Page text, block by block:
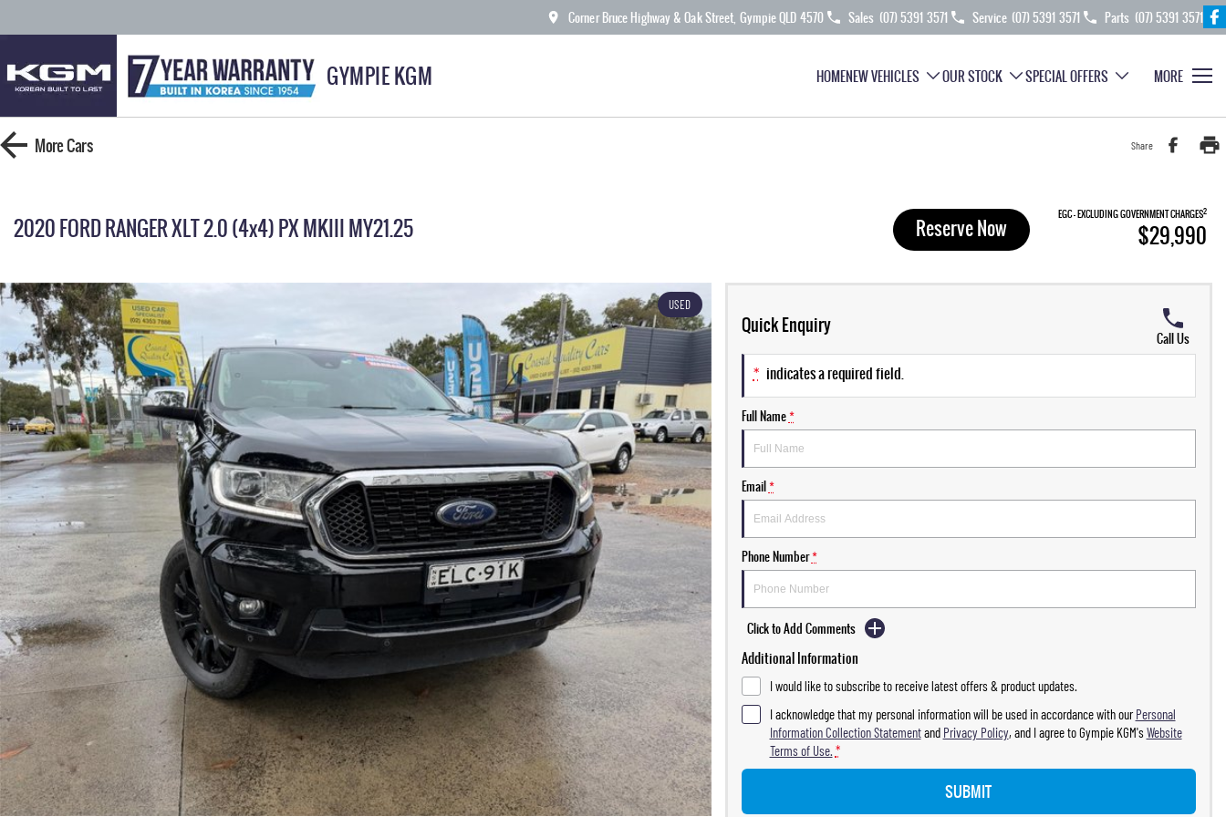
Corner Bruce Highway & Oak Street, Gympie QLD 4570 Sales (07) 5391 3571 Service (07) 5391 3571 Parts (07) 5391 3571
GYMPIE KGM HOMENEW VEHICLES OUR STOCK SPECIAL OFFERS MORE
MoreCars Share
2020 FORD RANGER XLT 2.0 (4x4) PX MKIII MY21.25 Reserve Now EGC - EXCLUDING GOVERNMENT CHARGES2
$29,990
USED
Quick Enquiry
Call Us
* indicates a required field.
Full Name*
Email*
Phone Number*
Click to Add Comments
Additional Information
I would like to subscribe to receive latest offers & product updates.
I acknowledge that my personal information will be used in accordance with ourPersonal
Information Collection Statementand Privacy Policy, and I agree toGympie KGM'sWebsite
Terms of Use. *
SUBMIT